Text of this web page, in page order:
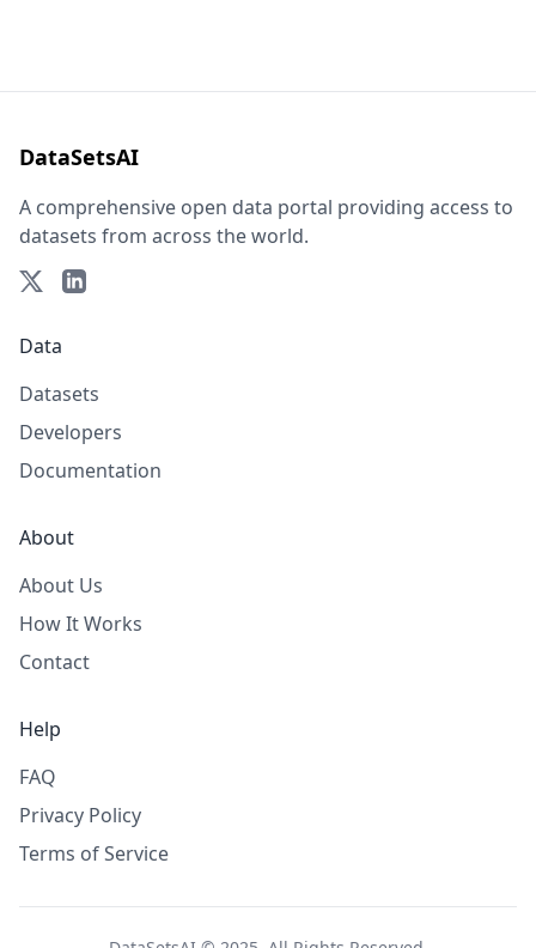
DataSetsAI
A comprehensive open data portal providing access to
datasets from across the world.
Data
Datasets
Developers
Documentation
About
About Us
How It Works
Contact
Help
FAQ
Privacy Policy
Terms of Service